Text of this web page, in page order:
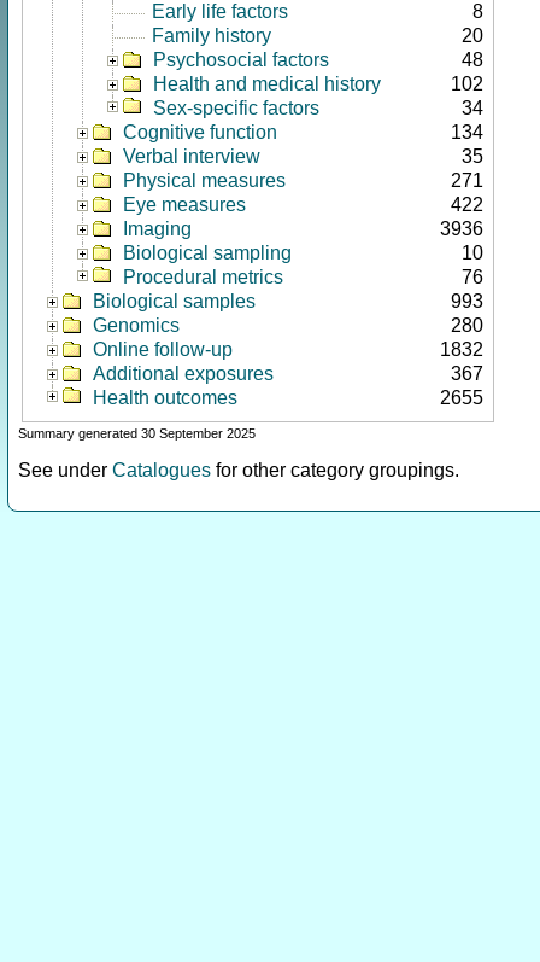
Early life factors
8
Family history
20
Psychosocial factors
48
Health and medical history
102
Sex-specific factors
34
Cognitive function
134
Verbal interview
35
Physical measures
271
Eye measures
422
Imaging
3936
Biological sampling
10
Procedural metrics
76
Biological samples
993
Genomics
280
Online follow-up
1832
Additional exposures
367
Health outcomes
2655
Summary generated 30 September 2025
See under Catalogues for other category groupings.